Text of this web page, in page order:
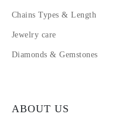
Chains Types & Length
Jewelry care
Diamonds & Gemstones
ABOUT US